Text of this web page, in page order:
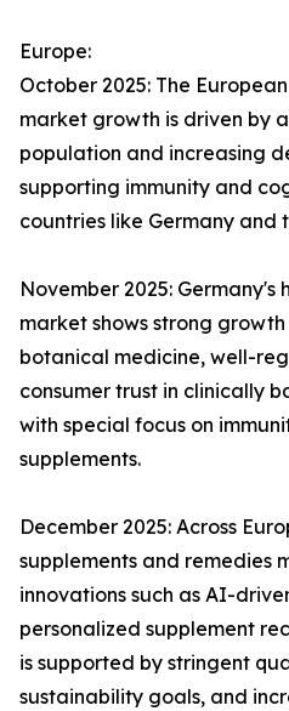
Europe:
October 2025: The
market growth is driven by
population and increasing
supporting immunity and
countries like Germany and
November 2025: Germany's
market shows strong
botanical medicine, well-
consumer trust in clinically
with special focus on
supplements.
December 2025: Across
supplements and remedies
innovations such as AI-
personalized supplement
is supported by stringent
sustainability goals, and